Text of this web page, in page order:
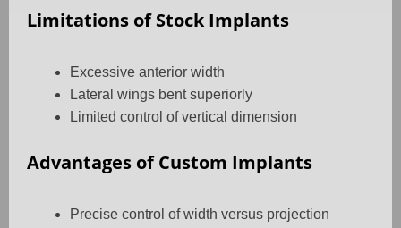
Limitations of Stock Implants
Excessive anterior width
Lateral wings bent superiorly
Limited control of vertical dimension
Advantages of Custom Implants
Precise control of width versus projection